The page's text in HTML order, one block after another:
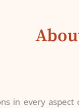
in every